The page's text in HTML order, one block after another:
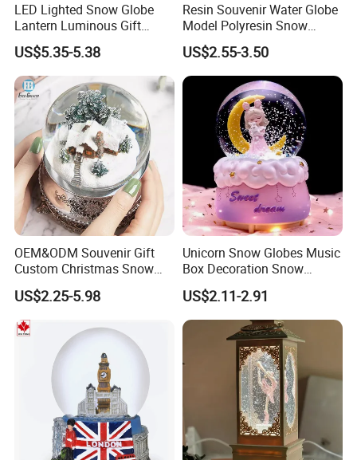
LED Lighted Snow Globe
Lantern Luminous Gift
Miniature Christmas
Decorations Indoor
US$5.35-5.38
Resin Souvenir Water Globe
Model Polyresin Snow
Globe with Theme Love for
Switzerland Souvenirs
US$2.55-3.50
OEM&ODM Souvenir Gift
Custom Christmas Snow
Globe
US$2.25-5.98
Unicorn Snow Globes Music
Box Decoration Snow
Globes Birthday Gift
US$2.11-2.91